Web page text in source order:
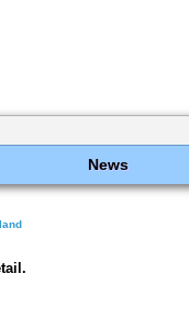
News